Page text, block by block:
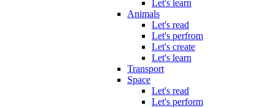
Let's learn
Animals
Let's read
Let's perfrom
Let's create
Let's learn
Transport
Space
Let's read
Let's perform